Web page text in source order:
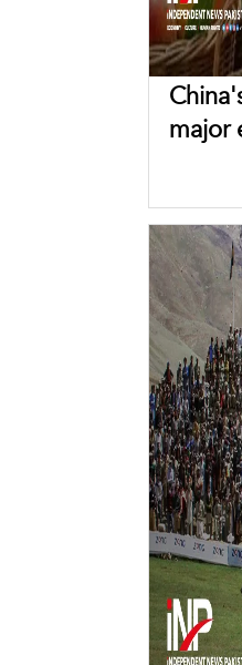
major